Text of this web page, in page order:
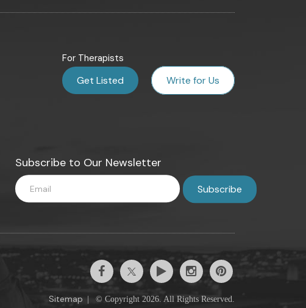
For Therapists
Get Listed Write for Us
Subscribe to Our Newsletter
Sitemap © Copyright 2026. All Rights Reserved.